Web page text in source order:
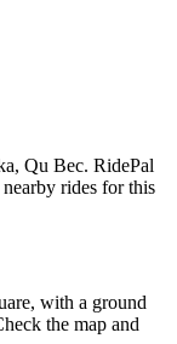
Qu Bec. RidePal
rides for this
with a ground
the map and